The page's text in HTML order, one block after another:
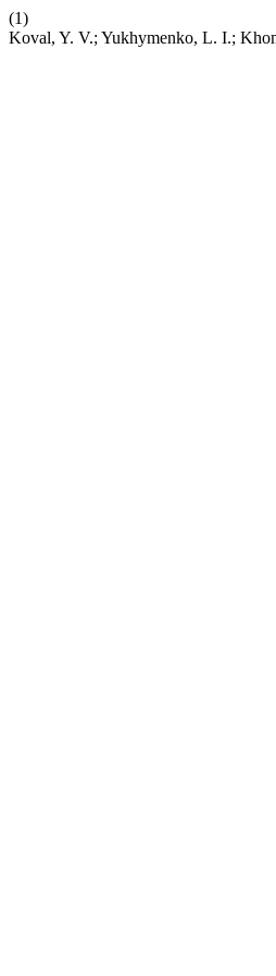
(1)
Koval, Y. V.; Yukhymenko, L. I.;